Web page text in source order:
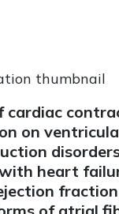
cardiac
on
heart